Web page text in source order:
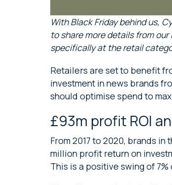
With Black Friday behind us,
to share more details from
specifically at the retail
Retailers are set to benefit
investment in news brands
should optimise spend to
£93m profit ROI
From 2017 to 2020, brands
million profit return on
This is a positive swing of